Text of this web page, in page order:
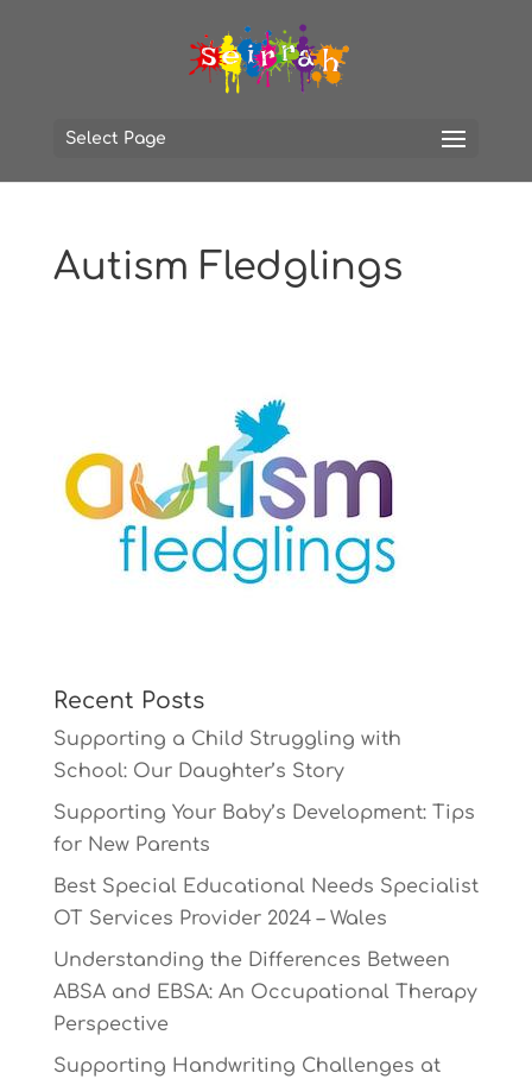
Select Page
Autism Fledglings
Recent Posts
Supporting a Child Struggling with
School: Our Daughter’s Story
Supporting Your Baby’s Development: Tips
for New Parents
Best Special Educational Needs Specialist
OT Services Provider 2024 – Wales
Understanding the Differences Between
ABSA and EBSA: An Occupational Therapy
Perspective
Supporting Handwriting Challenges at